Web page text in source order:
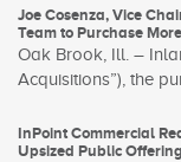
Joe Cosenza, Vice
Team to Purchase
Oak Brook, Ill. –
Acquisitions”), the
InPoint Commercial
Upsized Public